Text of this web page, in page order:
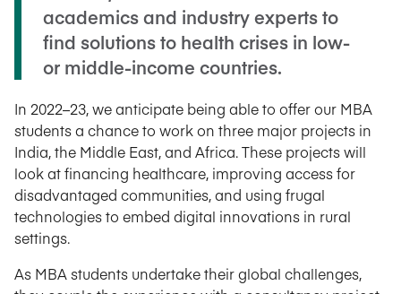
academics and industry experts to
find solutions to health crises in low-
or middle-income countries.
In 2022–23, we anticipate being able to offer our MBA
students a chance to work on three major projects in
India, the Middle East, and Africa. These projects will
look at financing healthcare, improving access for
disadvantaged communities, and using frugal
technologies to embed digital innovations in rural
settings.
As MBA students undertake their global challenges,